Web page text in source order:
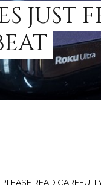
JUST
PLEASE READ